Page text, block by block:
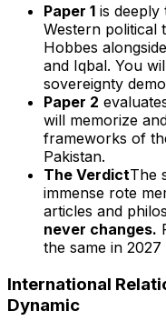
Paper 1 is deeply
Western political
Hobbes
and Iqbal. You
sovereignty
Paper 2
will memorize
frameworks of
Pakistan.
The VerdictThe
immense rote
articles and
never changes.
the same in 2027
International
Dynamic